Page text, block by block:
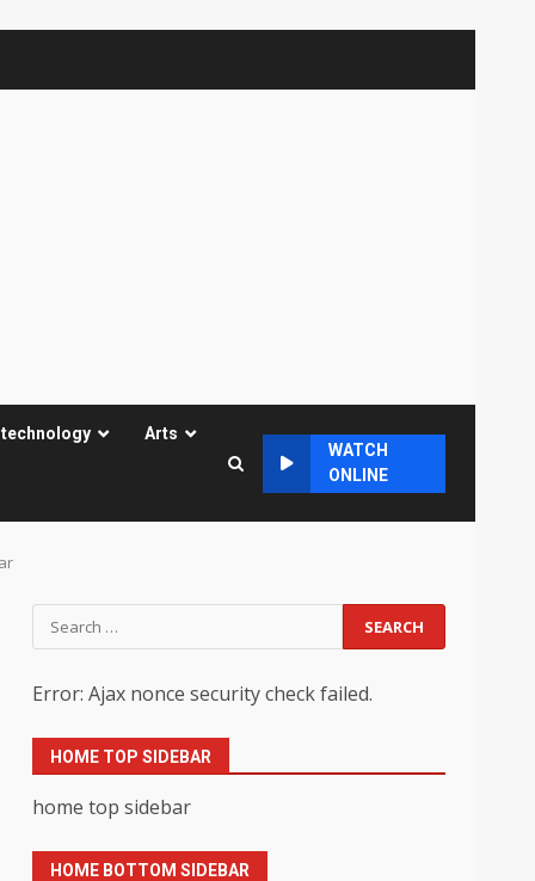
Arts
WATCH
ONLINE
Search
for:
Error: Ajax nonce security check failed.
HOME TOP SIDEBAR
home top sidebar
HOME BOTTOM SIDEBAR